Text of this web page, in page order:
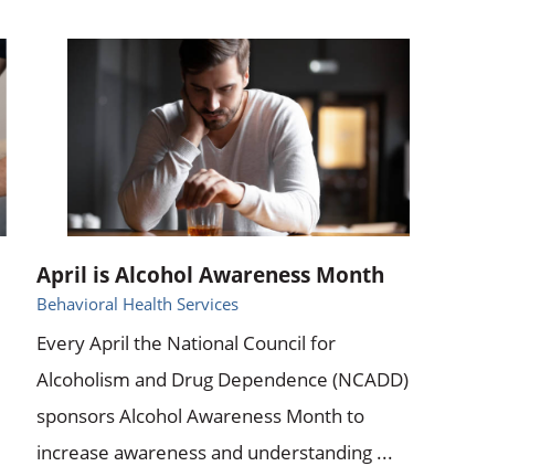
April is Alcohol Awareness Month
Behavioral Health Services
Every April the National Council for
Alcoholism and Drug Dependence (NCADD)
sponsors Alcohol Awareness Month to
increase awareness and understanding ...